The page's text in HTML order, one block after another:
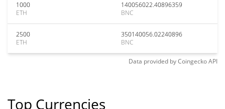
1000
ETH
140056022.40896359
BNC
2500
ETH
350140056.02240896
BNC
Data provided byCoingeckoAPI
Top Currencies